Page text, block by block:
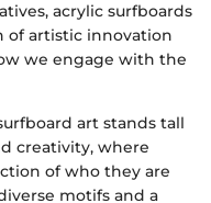
acrylic surfboards
of artistic innovation
we engage with the
art stands tall
creativity, where
of who they are
motifs and a